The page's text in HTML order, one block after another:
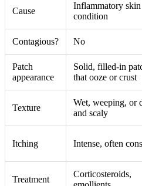
Cause
Inflammatory skin
condition
Contagious? No
Patch
appearance
Solid, filled-in
that ooze or crust
Texture
Wet, weeping, or
and scaly
Itching Intense, often
Treatment
Corticosteroids,